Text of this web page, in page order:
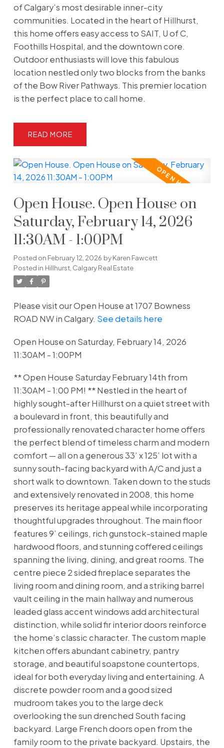
of Calgary’s most desirable inner-city
communities. Located in the heart of Hillhurst,
this home offers easy access to SAIT, U of C,
Foothills Hospital, and the downtown core.
Outdoor enthusiasts will love this fabulous
location nestled only two blocks from the banks
of the Bow River Pathways. This premier location
is the perfect place to call home.
READ
Open House. Open House on
Saturday, February 14, 2026
11:30AM - 1:00PM
Posted on February 12, 2026 byKaren Fawcett
Posted in Hillhurst, Calgary Real Estate
Please visit our Open House at 1707 Bowness
ROAD NW in Calgary. See details here
Open House on Saturday, February 14, 2026
11:30AM - 1:00PM
** Open House Saturday February 14th from
11:30AM - 1:00 PM! ** Nestled in the heart of
highly sought-after Hillhurst on a quiet street with
a boulevard in front, this beautifully and
professionally renovated character home offers
the perfect blend of timeless charm and modern
comfort — all on a generous 33’ x 125’ lot with a
sunny south-facing backyard with A/C and just a
short walk to downtown. Taken down to the studs
and extensively renovated in 2008, this home
preserves its heritage appeal while incorporating
thoughtful upgrades throughout. The main floor
features 9’ ceilings, rich gunstock-stained maple
hardwood floors, and stunning coffered ceilings
spanning the living, dining, and great rooms. The
centre piece 2 sided fireplace separates the
living room and dining room, and a striking barrel
vault ceiling in the main hallway and numerous
leaded glass accent windows add architectural
distinction, while solid fir interior doors reinforce
the home’s classic character. The custom maple
kitchen offers abundant cabinetry, pantry
storage, and beautiful soapstone countertops,
ideal for both everyday living and entertaining. A
discrete powder room and a good sized
mudroom takes you to the large deck
overlooking the sun drenched South facing
backyard. Large French doors open from the
family room to the private backyard. Upstairs, the